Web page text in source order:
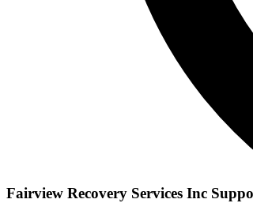
Fairview Recovery Services Inc